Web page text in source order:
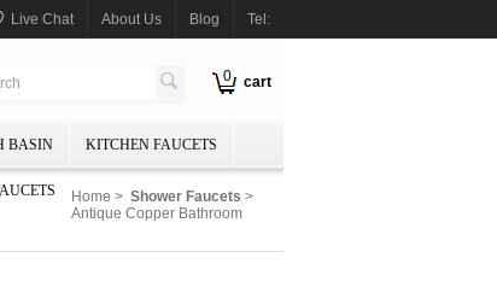
Live Chat About Us Blog Tel:
0 cart
BASIN KITCHEN FAUCETS
Home > Shower Faucets >
Antique Copper Bathroom